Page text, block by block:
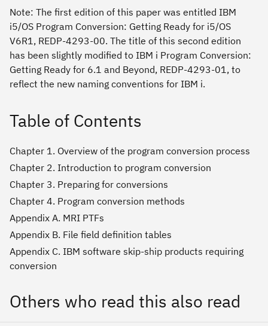
Note: The first edition of this paper was entitled IBM
i5/OS Program Conversion: Getting Ready for i5/OS
V6R1, REDP-4293-00. The title of this second edition
has been slightly modified to IBM i Program Conversion:
Getting Ready for 6.1 and Beyond, REDP-4293-01, to
reflect the new naming conventions for IBM i.
Table of Contents
Chapter 1. Overview of the program conversion process
Chapter 2. Introduction to program conversion
Chapter 3. Preparing for conversions
Chapter 4. Program conversion methods
Appendix A. MRI PTFs
Appendix B. File field definition tables
Appendix C. IBM software skip-ship products requiring
conversion
Others who read this also read